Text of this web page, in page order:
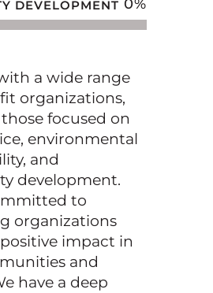
DEVELOPMENT 0%
a wide range
organizations,
focused on
environmental
and
development.
to
organizations
impact in
and
have a deep